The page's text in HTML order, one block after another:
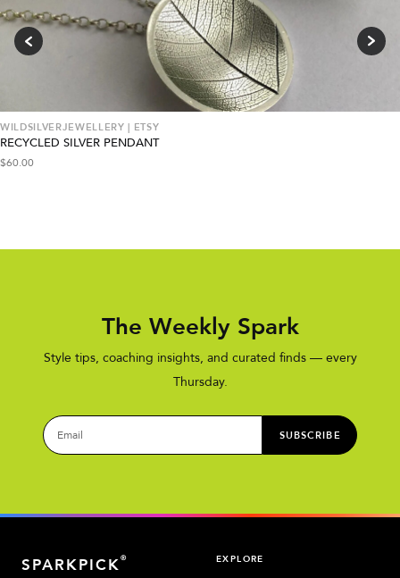
WILDSILVERJEWELLERY | ETSY
RECYCLED SILVER PENDANT
$60.00
The Weekly Spark
Style tips, coaching insights, and curated finds — every
Thursday.
SUBSCRIBE
SPARKPICK® EXPLORE